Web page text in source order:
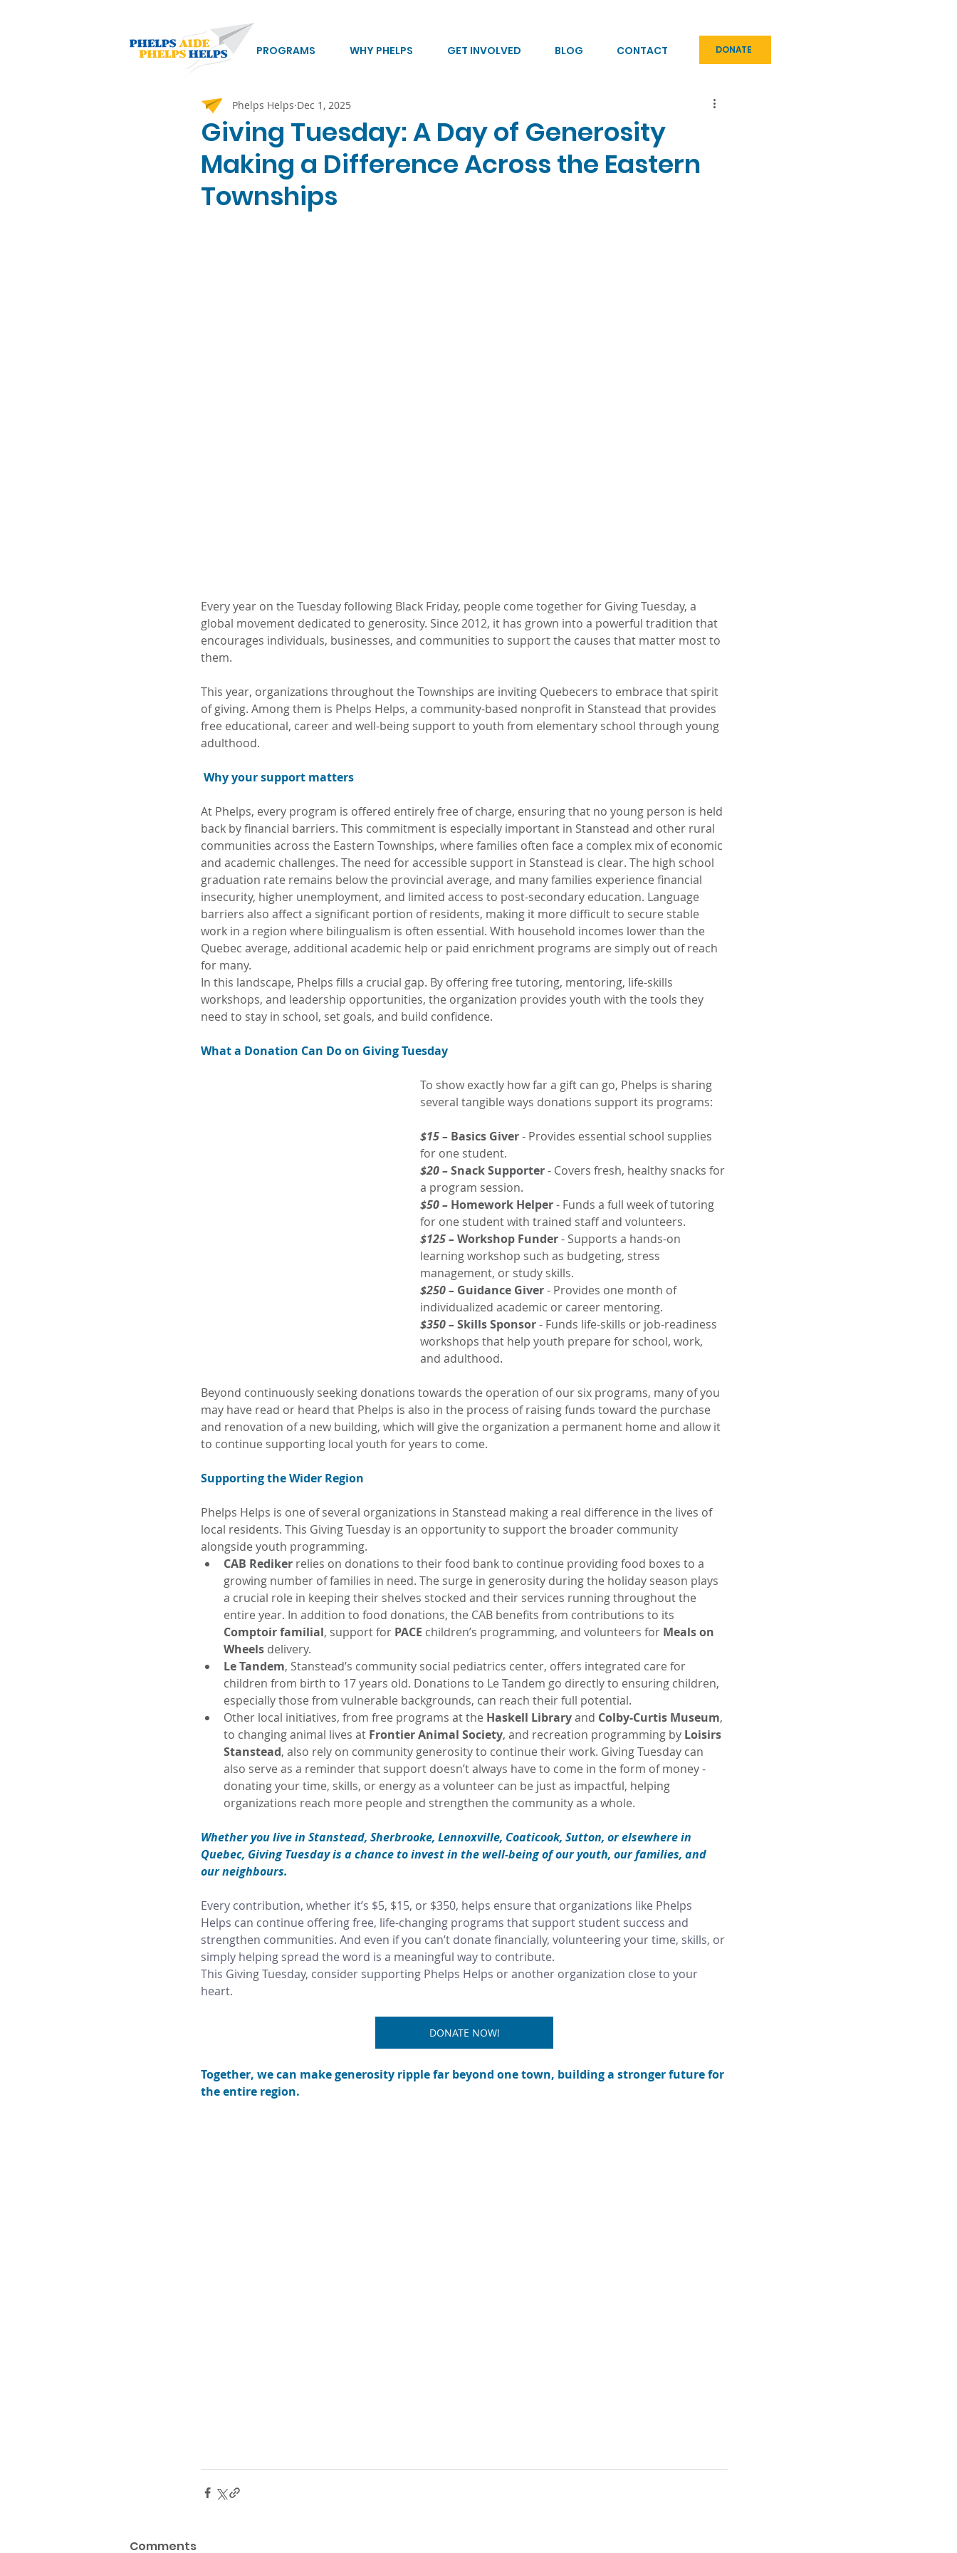
PROGRAMS WHY PHELPS GET INVOLVED BLOG CONTACT DONATE
Giving Tuesday: A Day of Generosity
Making a Difference Across the Eastern
Townships
Phelps Helps Dec 1, 2025
Every year on the Tuesday following Black Friday, people come together for Giving Tuesday, a
global movement dedicated to generosity. Since 2012, it has grown into a powerful tradition that
encourages individuals, businesses, and communities to support the causes that matter most to
them.
This year, organizations throughout the Townships are inviting Quebecers to embrace that spirit
of giving. Among them is Phelps Helps, a community-based nonprofit in Stanstead that provides
free educational, career and well-being support to youth from elementary school through young
adulthood.
Why your support matters
At Phelps, every program is offered entirely free of charge, ensuring that no young person is held
back by financial barriers. This commitment is especially important in Stanstead and other rural
communities across the Eastern Townships, where families often face a complex mix of economic
and academic challenges. The need for accessible support in Stanstead is clear. The high school
graduation rate remains below the provincial average, and many families experience financial
insecurity, higher unemployment, and limited access to post-secondary education. Language
barriers also affect a significant portion of residents, making it more difficult to secure stable
work in a region where bilingualism is often essential. With household incomes lower than the
Quebec average, additional academic help or paid enrichment programs are simply out of reach
for many.
In this landscape, Phelps fills a crucial gap. By offering free tutoring, mentoring, life-skills
workshops, and leadership opportunities, the organization provides youth with the tools they
need to stay in school, set goals, and build confidence.
What a Donation Can Do on Giving Tuesday
To show exactly how far a gift can go, Phelps is sharing
several tangible ways donations support its programs:
$15 – Basics Giver - Provides essential school supplies
for one student.
$20 – Snack Supporter - Covers fresh, healthy snacks for
a program session.
$50 – Homework Helper - Funds a full week of tutoring
for one student with trained staff and volunteers.
$125 – Workshop Funder - Supports a hands-on
learning workshop such as budgeting, stress
management, or study skills.
$250 – Guidance Giver - Provides one month of
individualized academic or career mentoring.
$350 – Skills Sponsor - Funds life-skills or job-readiness
workshops that help youth prepare for school, work,
and adulthood.
Beyond continuously seeking donations towards the operation of our six programs, many of you
may have read or heard that Phelps is also in the process of raising funds toward the purchase
and renovation of a new building, which will give the organization a permanent home and allow it
to continue supporting local youth for years to come.
Supporting the Wider Region
Phelps Helps is one of several organizations in Stanstead making a real difference in the lives of
local residents. This Giving Tuesday is an opportunity to support the broader community
alongside youth programming.
CAB Rediker relies on donations to their food bank to continue providing food boxes to a
growing number of families in need. The surge in generosity during the holiday season plays
a crucial role in keeping their shelves stocked and their services running throughout the
entire year. In addition to food donations, the CAB benefits from contributions to its
Comptoir familial, support for PACE children’s programming, and volunteers for Meals on
Wheels delivery.
Le Tandem, Stanstead’s community social pediatrics center, offers integrated care for
children from birth to 17 years old. Donations to Le Tandem go directly to ensuring children,
especially those from vulnerable backgrounds, can reach their full potential.
Other local initiatives, from free programs at the Haskell Library and Colby-Curtis Museum,
to changing animal lives at Frontier Animal Society, and recreation programming by Loisirs
Stanstead, also rely on community generosity to continue their work. Giving Tuesday can
also serve as a reminder that support doesn’t always have to come in the form of money -
donating your time, skills, or energy as a volunteer can be just as impactful, helping
organizations reach more people and strengthen the community as a whole.
Whether you live in Stanstead, Sherbrooke, Lennoxville, Coaticook, Sutton, or elsewhere in
Quebec, Giving Tuesday is a chance to invest in the well-being of our youth, our families, and
our neighbours.
Every contribution, whether it’s $5, $15, or $350, helps ensure that organizations like Phelps
Helps can continue offering free, life-changing programs that support student success and
strengthen communities. And even if you can’t donate financially, volunteering your time, skills, or
simply helping spread the word is a meaningful way to contribute.
This Giving Tuesday, consider supporting Phelps Helps or another organization close to your
heart.
DONATE NOW!
Together, we can make generosity ripple far beyond one town, building a stronger future for
the entire region.
Comments